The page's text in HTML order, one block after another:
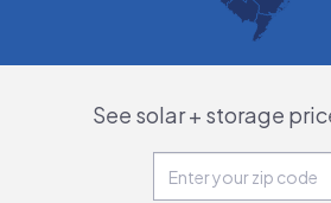
See solar + storage